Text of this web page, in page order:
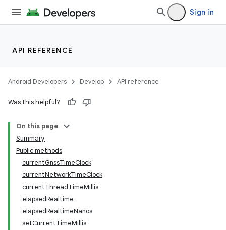
Sign in
API REFERENCE
Android Developers Develop API reference
Was this helpful?
On this page
Summary
Public methods
currentGnssTimeClock
currentNetworkTimeClock
currentThreadTimeMillis
elapsedRealtime
elapsedRealtimeNanos
setCurrentTimeMillis